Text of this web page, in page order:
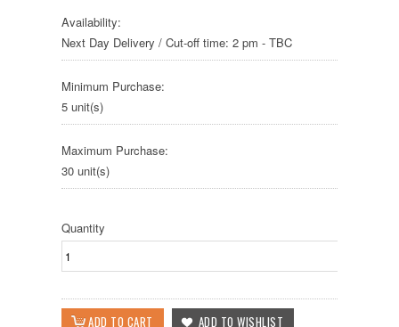
Availability:
Next Day Delivery / Cut-off time: 2 pm - TBC
Minimum Purchase:
5 unit(s)
Maximum Purchase:
30 unit(s)
Quantity